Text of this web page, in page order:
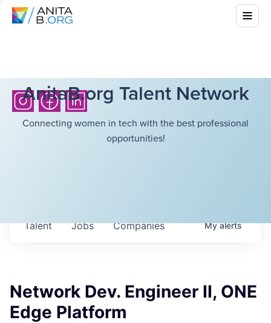
AnitaB.org Talent Network
Connecting women in tech with the best professional
opportunities!
Jobs Companies
Talent Myalerts
Network Dev. Engineer II, ONE
Edge Platform